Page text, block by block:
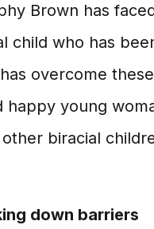
Brown has
child who has
overcome
happy young
biracial
down barriers